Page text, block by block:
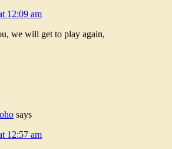
12:09 am
we will get to play again,
says
12:57 am